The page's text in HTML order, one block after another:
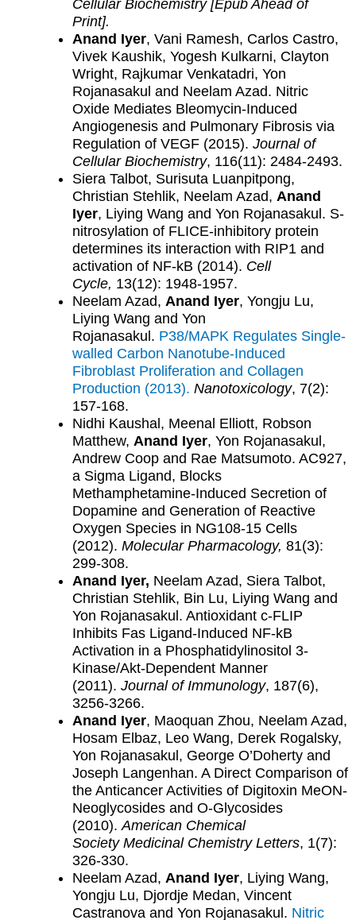
Cellular Biochemistry [Epub Ahead of
Print].
Anand Iyer, Vani Ramesh, Carlos Castro,
Vivek Kaushik, Yogesh Kulkarni, Clayton
Wright, Rajkumar Venkatadri, Yon
Rojanasakul and Neelam Azad. Nitric
Oxide Mediates Bleomycin-Induced
Angiogenesis and Pulmonary Fibrosis via
Regulation of VEGF (2015). Journal of
Cellular Biochemistry, 116(11): 2484-2493.
Siera Talbot, Surisuta Luanpitpong,
Christian Stehlik, Neelam Azad, Anand
Iyer, Liying Wang and Yon Rojanasakul. S-
nitrosylation of FLICE-inhibitory protein
determines its interaction with RIP1 and
activation of NF-kB (2014). Cell
Cycle, 13(12): 1948-1957.
Neelam Azad, Anand Iyer, Yongju Lu,
Liying Wang and Yon
Rojanasakul. P38/MAPK Regulates Single-
walled Carbon Nanotube-Induced
Fibroblast Proliferation and Collagen
Production (2013). Nanotoxicology, 7(2):
157-168.
Nidhi Kaushal, Meenal Elliott, Robson
Matthew, Anand Iyer, Yon Rojanasakul,
Andrew Coop and Rae Matsumoto. AC927,
a Sigma Ligand, Blocks
Methamphetamine-Induced Secretion of
Dopamine and Generation of Reactive
Oxygen Species in NG108-15 Cells
(2012). Molecular Pharmacology, 81(3):
299-308.
Anand Iyer, Neelam Azad, Siera Talbot,
Christian Stehlik, Bin Lu, Liying Wang and
Yon Rojanasakul. Antioxidant c-FLIP
Inhibits Fas Ligand-Induced NF-kB
Activation in a Phosphatidylinositol 3-
Kinase/Akt-Dependent Manner
(2011). Journal of Immunology, 187(6),
3256-3266.
Anand Iyer, Maoquan Zhou, Neelam Azad,
Hosam Elbaz, Leo Wang, Derek Rogalsky,
Yon Rojanasakul, George O’Doherty and
Joseph Langenhan. A Direct Comparison of
the Anticancer Activities of Digitoxin MeON-
Neoglycosides and O-Glycosides
(2010).American Chemical
Society Medicinal Chemistry Letters, 1(7):
326-330.
Neelam Azad, Anand Iyer, Liying Wang,
Yongju Lu, Djordje Medan, Vincent
Castranova and Yon Rojanasakul. Nitric